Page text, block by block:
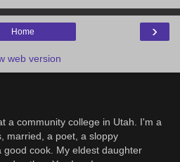
›
Home
web version
a community college in Utah. I'm a
married, a poet, a sloppy
good cook. My eldest daughter